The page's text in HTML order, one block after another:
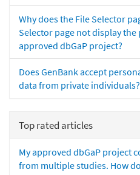
Why does the File Selector
Selector page not display
approved dbGaP project?
Does GenBank accept
data from private individuals?
Top rated articles
My approved dbGaP project
from multiple studies. How